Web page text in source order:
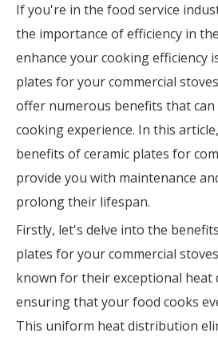
If you're in the food service
the importance of efficiency in
enhance your cooking efficiency
plates for your commercial
offer numerous benefits that
cooking experience. In this
benefits of ceramic plates for
provide you with maintenance
prolong their lifespan.
Firstly, let's delve into the
plates for your commercial
known for their exceptional heat
ensuring that your food cooks
This uniform heat distribution